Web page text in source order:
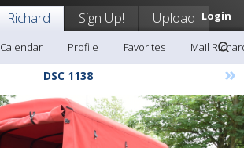
Login
Richard Sign Up! Upload
Calendar Profile Favorites Mail
DSC 1138 »